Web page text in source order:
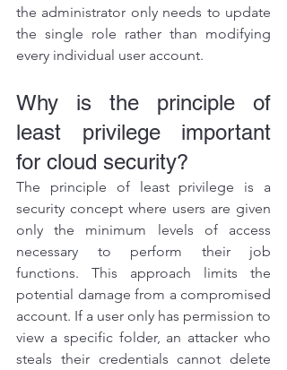
the administrator only needs to update
the single role rather than modifying
every individual user account.
Why is the principle of
least privilege important
for cloud security?
The principle of least privilege is a
security concept where users are given
only the minimum levels of access
necessary to perform their job
functions. This approach limits the
potential damage from a compromised
account. If a user only has permission to
view a specific folder, an attacker who
steals their credentials cannot delete